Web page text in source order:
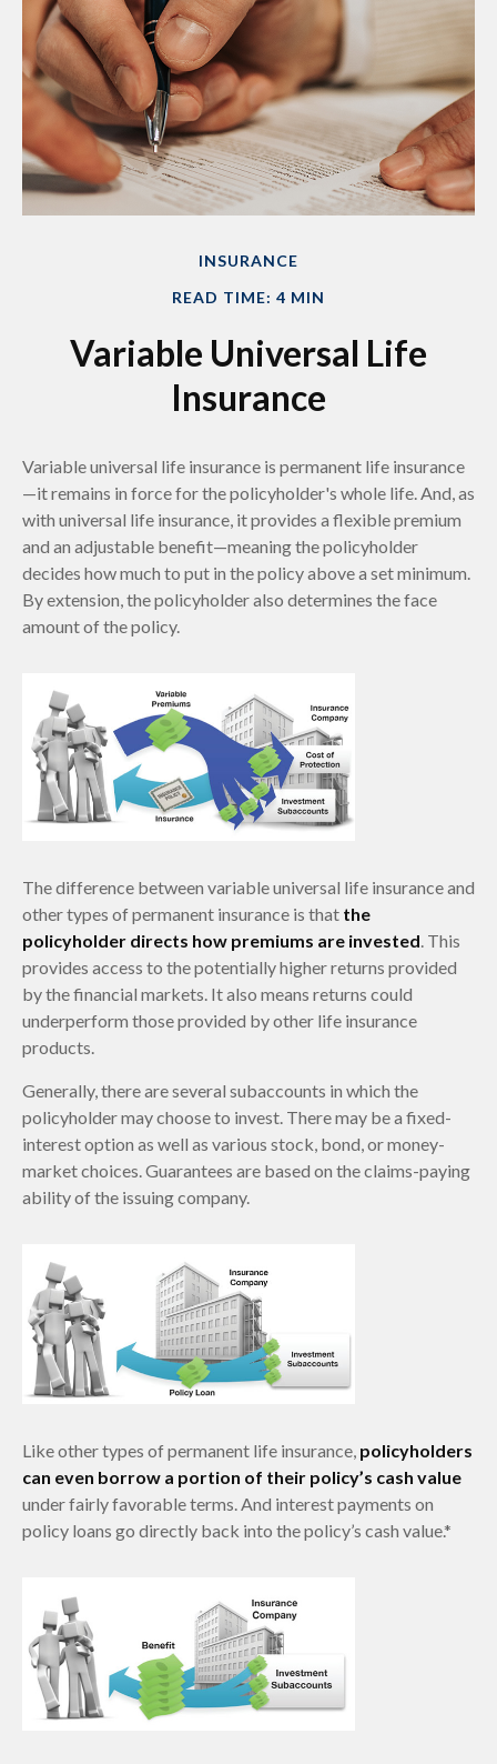
INSURANCE
READ TIME: 4 MIN
Variable Universal Life
Insurance
Variable universal life insurance is permanent life insurance
—it remains in force for the policyholder's whole life. And, as
with universal life insurance, it provides a flexible premium
and an adjustable benefit—meaning the policyholder
decides how much to put in the policy above a set minimum.
By extension, the policyholder also determines the face
amount of the policy.
The difference between variable universal life insurance and
other types of permanent insurance is that the
policyholder directs how premiums are invested. This
provides access to the potentially higher returns provided
by the financial markets. It also means returns could
underperform those provided by other life insurance
products.
Generally, there are several subaccounts in which the
policyholder may choose to invest. There may be a fixed-
interest option as well as various stock, bond, or money-
market choices. Guarantees are based on the claims-paying
ability of the issuing company.
Like other types of permanent life insurance, policyholders
can even borrow a portion of their policy’s cash value
under fairly favorable terms. And interest payments on
policy loans go directly back into the policy’s cash value.*